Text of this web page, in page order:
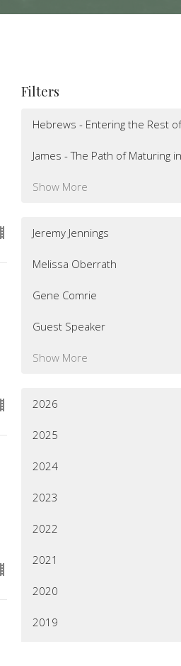
Filters
Hebrews - Entering the Rest
James - The Path of Maturing
Show More
Jeremy Jennings
Melissa Oberrath
Gene Comrie
Guest Speaker
Show More
2026
2025
2024
2023
2022
2021
2020
2019